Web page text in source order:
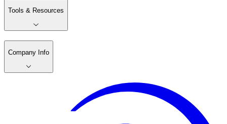
Tools & Resources
Company Info